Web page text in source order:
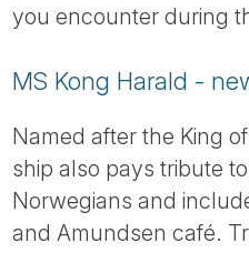
you encounter during
MS Kong Harald -
Named after the King
ship also pays tribute
Norwegians and
and Amundsen café.